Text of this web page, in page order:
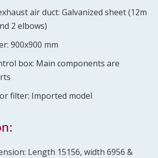
air duct: Galvanized sheet (12m
2 elbows)
900x900 mm
box: Main components are
filter: Imported model
Length 15156, width 6956 &